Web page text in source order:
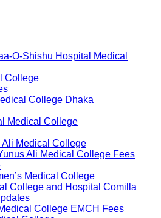
O-Shishu Hospital Medical
College
College Dhaka
Medical College
Ali Medical College
Ali Medical College Fees
Medical College
College and Hospital Comilla
College EMCH Fees